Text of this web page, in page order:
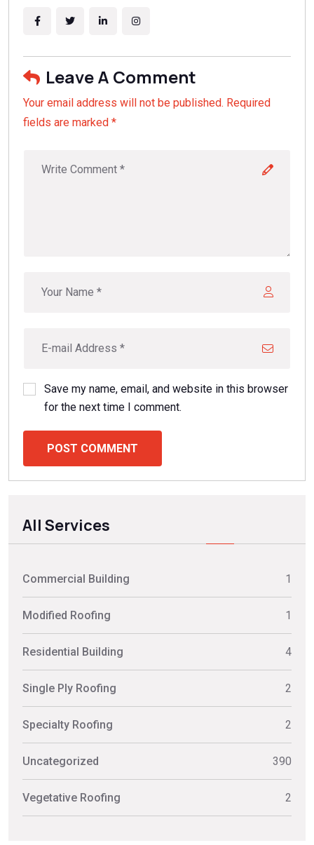
Leave A Comment
Your email address will not be published. Required
fields are marked *
Save my name, email, and website in this browser
for the next time I comment.
POST COMMENT
All Services
Commercial Building 1
Modified Roofing 1
Residential Building 4
Single Ply Roofing 2
Specialty Roofing 2
Uncategorized 390
Vegetative Roofing 2